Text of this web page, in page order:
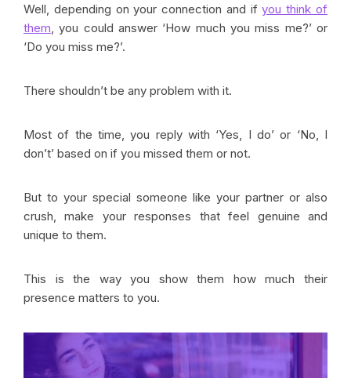
Well, depending on your connection and ifyou think of
them, you could answer ‘How much you miss me?’ or
‘Do you miss me?’.
There shouldn’t be any problem with it.
Most of the time, you reply with ‘Yes, I do’ or ‘No, I
don’t’ based on if you missed them or not.
But to your special someone like your partner or also
crush, make your responses that feel genuine and
unique to them.
This is the way you show them how much their
presence matters to you.